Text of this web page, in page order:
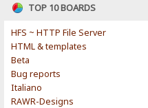
TOP 10 BOARDS
HFS ~ HTTP File Server
HTML & templates
Beta
Bug reports
Italiano
RAWR-Designs